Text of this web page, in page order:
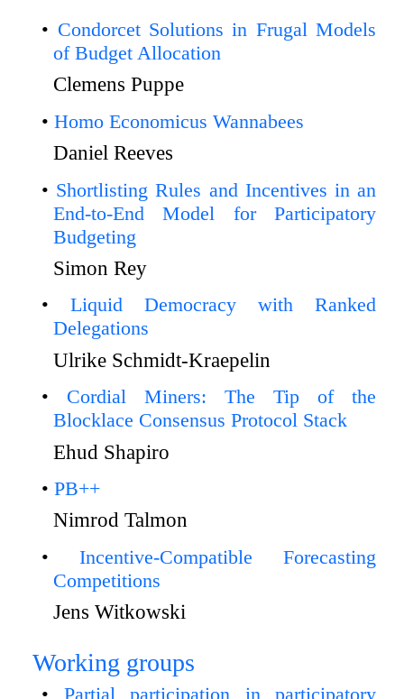
Condorcet Solutions in Frugal Models
of Budget Allocation
Clemens Puppe
Homo Economicus Wannabees
Daniel Reeves
Shortlisting Rules and Incentives in an
End-to-End Model for Participatory
Budgeting
Simon Rey
Liquid Democracy with Ranked
Delegations
Ulrike Schmidt-Kraepelin
Cordial Miners: The Tip of the
Blocklace Consensus Protocol Stack
Ehud Shapiro
PB++
Nimrod Talmon
Incentive-Compatible Forecasting
Competitions
Jens Witkowski
Working groups
Partial participation in participatory